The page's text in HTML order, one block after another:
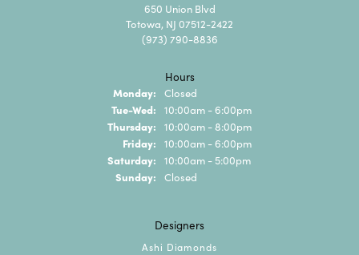
650 Union Blvd
Totowa, NJ 07512-2422
(973) 790-8836
Hours
Monday: Closed
Tue-Wed: Tuesday - Wednesday:
10:00am - 6:00pm
Thursday: 10:00am - 8:00pm
Friday: 10:00am - 6:00pm
Saturday: 10:00am - 5:00pm
Sunday: Closed
Designers
Ashi Diamonds